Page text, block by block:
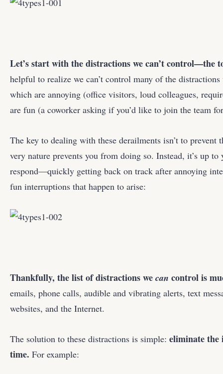
Let’s start with the distractions we can’t control—the
helpful to realize we can’t control many of the
which are annoying (office visitors, loud colleagues,
are fun (a coworker asking if you’d like to join the team
The key to dealing with these derailments isn’t to prevent
very nature prevents you from doing so. Instead, it’s up to
respond—quickly getting back on track after annoying
fun interruptions that happen to arise:
Thankfully, the list of distractions we can control is
emails, phone calls, audible and vibrating alerts, text
websites, and the Internet.
The solution to these distractions is simple: eliminate the
time. For example: